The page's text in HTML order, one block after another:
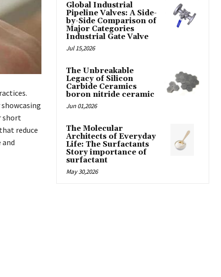
short
reduce
Global Industrial
Pipeline Valves: A Side-
by-Side Comparison of
Major Categories
Industrial Gate Valve
Jul 15,2026
The Unbreakable
Legacy of Silicon
Carbide Ceramics
boron nitride ceramic
Jun 01,2026
The Molecular
Architects of Everyday
Life: The Surfactants
Story importance of
surfactant
May 30,2026